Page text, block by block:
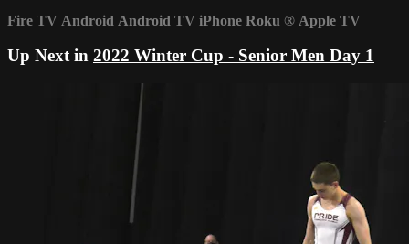
Fire TV Android Android TV iPhone Roku ® Apple TV
Up Next in 2022 Winter Cup - Senior Men Day 1